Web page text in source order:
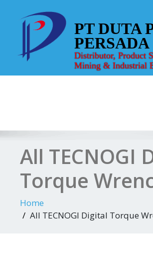
content
PT DUTA
PERSADA
Distributor, Product
Mining & Industrial
All TECNOGI
Torque
Home
All TECNOGI Digital Torque